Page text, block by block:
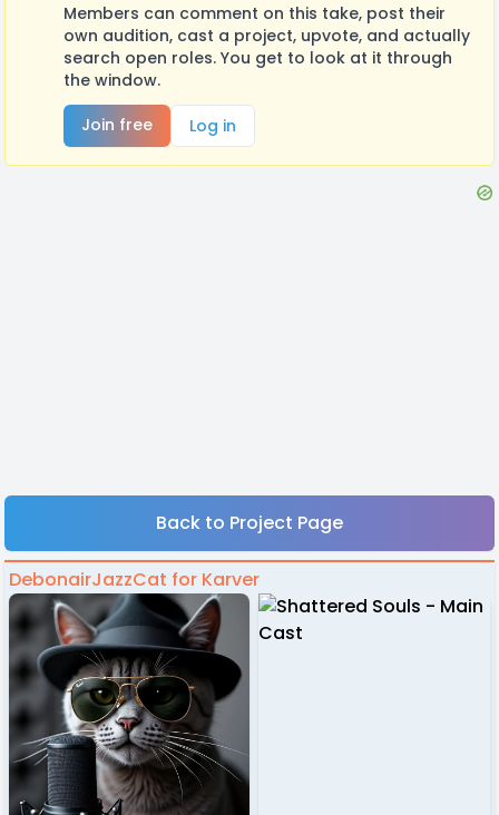
Members can comment on this take, post their
own audition, cast a project, upvote, and actually
search open roles. You get to look at it through
the window.
Join free
Log in
Back to Project Page
DebonairJazzCat for Karver